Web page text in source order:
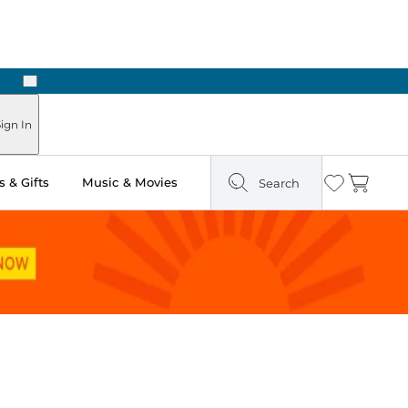
Next
In
& Gifts Music & Movies Search Wishlist
Cart